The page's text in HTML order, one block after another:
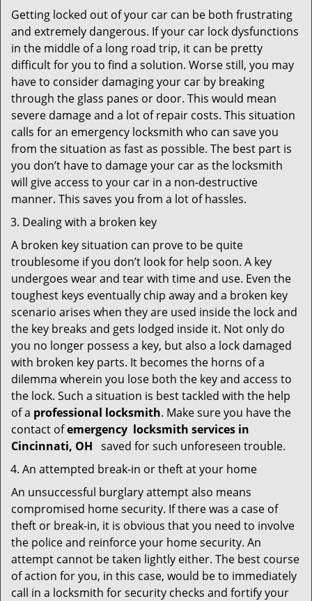
Getting locked out of your car can be both frustrating
and extremely dangerous. If your car lock dysfunctions
in the middle of a long road trip, it can be pretty
difficult for you to find a solution. Worse still, you may
have to consider damaging your car by breaking
through the glass panes or door. This would mean
severe damage and a lot of repair costs. This situation
calls for an emergency locksmith who can save you
from the situation as fast as possible. The best part is
you don’t have to damage your car as the locksmith
will give access to your car in a non-destructive
manner. This saves you from a lot of hassles.
Dealing with a broken key
A broken key situation can prove to be quite
troublesome if you don’t look for help soon. A key
undergoes wear and tear with time and use. Even the
toughest keys eventually chip away and a broken key
scenario arises when they are used inside the lock and
the key breaks and gets lodged inside it. Not only do
you no longer possess a key, but also a lock damaged
with broken key parts. It becomes the horns of a
dilemma wherein you lose both the key and access to
the lock. Such a situation is best tackled with the help
of a professional locksmith. Make sure you have the
contact ofemergency locksmith services in
Cincinnati, OH saved for such unforeseen trouble.
An attempted break-in or theft at your home
An unsuccessful burglary attempt also means
compromised home security. If there was a case of
theft or break-in, it is obvious that you need to involve
the police and reinforce your home security. An
attempt cannot be taken lightly either. The best course
of action for you, in this case, would be to immediately
call in a locksmith for security checks and fortify your